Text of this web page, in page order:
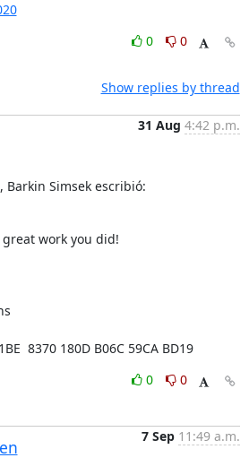
0
0
Show replies by thread
31 Aug 4:42 p.m.
Barkin Simsek escribió:
work you did!
8370 180D B06C 59CA BD19
0
0
7 Sep 11:49 a.m.